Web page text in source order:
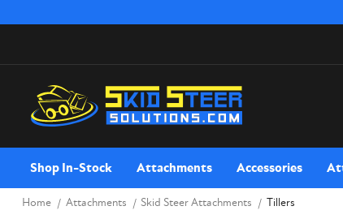
Shop In-Stock Attachments Accessories
Home Attachments Skid Steer Attachments Tillers